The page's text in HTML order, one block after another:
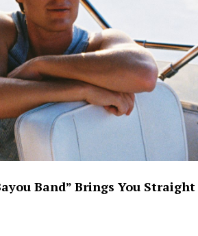
Band” Brings You Straight